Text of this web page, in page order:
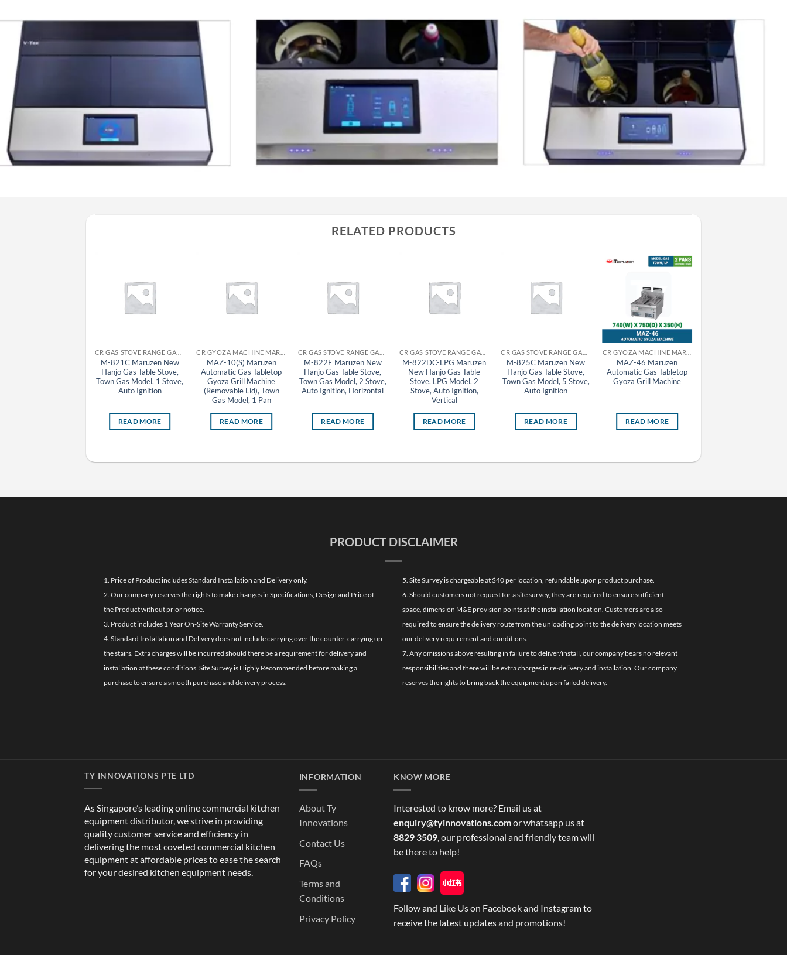
RELATED PRODUCTS
M-821C Maruzen New
Hanjo Gas Table Stove,
Town Gas Model, 1 Stove,
Auto Ignition
READ MORE
MAZ-10(S) Maruzen
Automatic Gas Tabletop
Gyoza Grill Machine
(Removable Lid), Town
Gas Model, 1 Pan
READ MORE
M-822E Maruzen New
Hanjo Gas Table Stove,
Town Gas Model, 2 Stove,
Auto Ignition, Horizontal
READ MORE
M-822DC-LPG Maruzen
New Hanjo Gas Table
Stove, LPG Model, 2
Stove, Auto Ignition,
Vertical
READ MORE
M-825C Maruzen New
Hanjo Gas Table Stove,
Town Gas Model, 5 Stove,
Auto Ignition
READ MORE
MAZ-46 Maruzen
Automatic Gas Tabletop
Gyoza Grill Machine
READ MORE
PRODUCT DISCLAIMER
1. Price of Product includes Standard Installation and Delivery only.
2. Our company reserves the rights to make changes in Specifications, Design and Price of
the Product without prior notice.
3. Product includes 1 Year On-Site Warranty Service.
4. Standard Installation and Delivery does not include carrying over the counter, carrying up
the stairs. Extra charges will be incurred should there be a requirement for delivery and
installation at these conditions. Site Survey is Highly Recommended before making a
purchase to ensure a smooth purchase and delivery process.
5. Site Survey is chargeable at $40 per location, refundable upon product purchase.
6. Should customers not request for a site survey, they are required to ensure sufficient
space, dimension M&E provision points at the installation location. Customers are also
required to ensure the delivery route from the unloading point to the delivery location meets
our delivery requirement and conditions.
7. Any omissions above resulting in failure to deliver/install, our company bears no relevant
responsibilities and there will be extra charges in re-delivery and installation. Our company
reserves the rights to bring back the equipment upon failed delivery.
TY INNOVATIONS PTE LTD
As Singapore’s leading online commercial kitchen
equipment distributor, we strive in providing
quality customer service and efficiency in
delivering the most coveted commercial kitchen
equipment at affordable prices to ease the search
for your desired kitchen equipment needs.
INFORMATION
About Ty
Innovations
Contact Us
FAQs
Terms and
Conditions
Privacy Policy
KNOW MORE
Interested to know more? Email us at
enquiry@tyinnovations.comor whatsapp us at
8829 3509, our professional and friendly team will
be there to help!
Follow and Like Us on Facebook and Instagram to
receive the latest updates and promotions!